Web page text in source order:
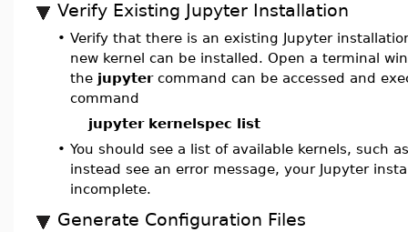
Verify Existing Jupyter Installation
• Verify that there is an existing Jupyter
new kernel can be installed. Open a terminal
the jupytercommand can be accessed and
command
jupyter kernelspec list
• You should see a list of available kernels, such
instead see an error message, your Jupyter
incomplete.
Generate Configuration Files